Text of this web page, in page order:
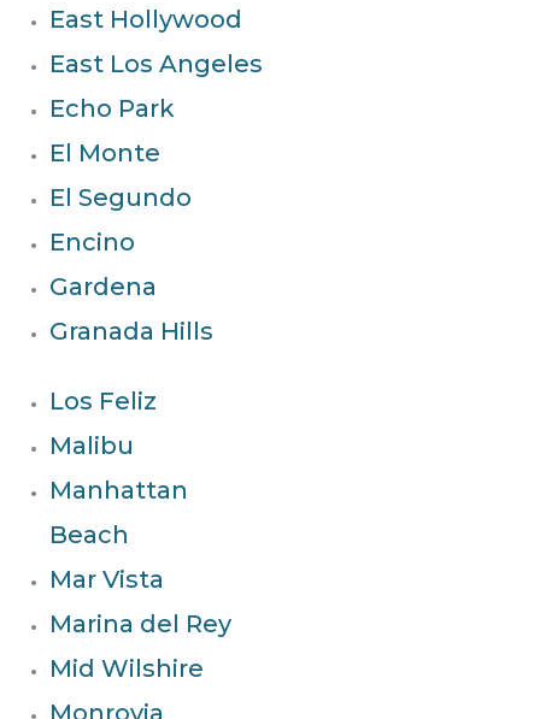
East Hollywood
East Los Angeles
Echo Park
El Monte
El Segundo
Encino
Gardena
Granada Hills
Los Feliz
Malibu
Manhattan
Beach
Mar Vista
Marina del Rey
Mid Wilshire
Monrovia